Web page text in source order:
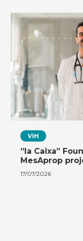
VIH
”la Caixa”
MesAprop
17/07/2026